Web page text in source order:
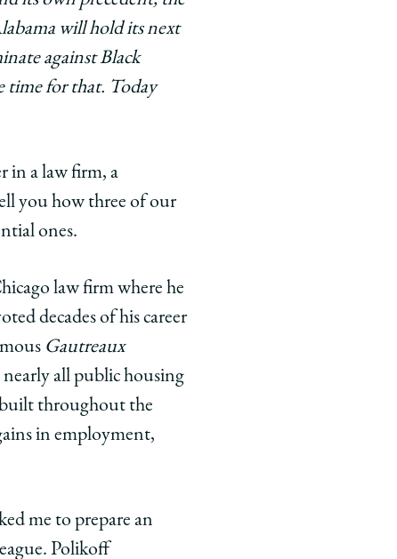
will hold its next
against Black
time for that. Today
in a law firm, a
you how three of our
ones.
law firm where he
decades of his career
Gautreaux
nearly all public housing
built throughout the
in employment,
me to prepare an
Polikoff